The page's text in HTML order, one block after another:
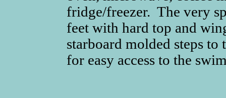
fridge/freezer. The very
feet with hard top and
starboard molded steps to
for easy access to the